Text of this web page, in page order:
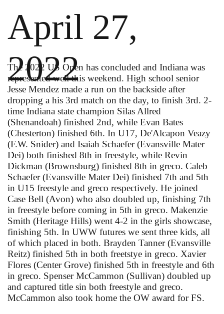
The 2022 US Open has concluded and Indiana was
represented well this weekend. High school senior
Jesse Mendez made a run on the backside after
dropping a his 3rd match on the day, to finish 3rd. 2-
time Indiana state champion Silas Allred
(Shenandoah) finished 2nd, while Evan Bates
(Chesterton) finished 6th. In U17, De'Alcapon Veazy
(F.W. Snider) and Isaiah Schaefer (Evansville Mater
Dei) both finished 8th in freestyle, while Revin
Dickman (Brownsburg) finished 8th in greco. Caleb
Schaefer (Evansville Mater Dei) finished 7th and 5th
in U15 freestyle and greco respectively. He joined
Case Bell (Avon) who also doubled up, finishing 7th
in freestyle before coming in 5th in greco. Makenzie
Smith (Heritage Hills) went 4-2 in the girls showcase,
finishing 5th. In UWW futures we sent three kids, all
of which placed in both. Brayden Tanner (Evansville
Reitz) finished 5th in both freetstye in greco. Xavier
Flores (Center Grove) finished 5th in freestyle and 6th
in greco. Spenser McCammon (Sullivan) doubled up
and captured title sin both freestyle and greco.
McCammon also took home the OW award for FS.
April 27,
2022